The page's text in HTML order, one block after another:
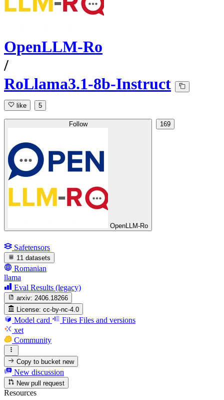
OpenLLM-Ro
/
RoLlama3.1-8b-Instruct
like 5
Follow
OpenLLM-Ro
169
Safetensors
11 datasets
Romanian
llama
Eval Results (legacy)
arxiv: 2406.18266
License: cc-by-nc-4.0
Model card Files Files and versions
xet
Community
Copy to bucketnew
New discussion
New pull request
Resources